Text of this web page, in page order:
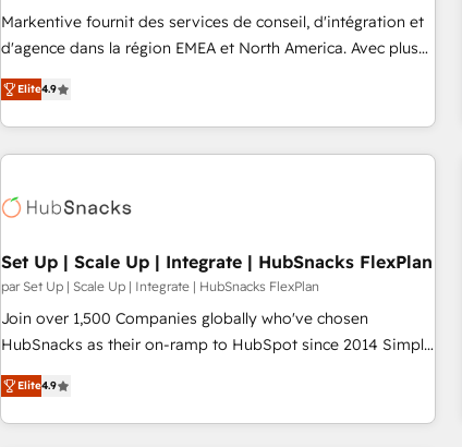
Markentive fournit des services de conseil, d'intégration et
d'agence dans la région EMEA et North America. Avec plus
de 115 experts en marketing automation, Growth, Revops,
CRM et webdesign. Markentive is both a consulting firm, a
digital agency and an integrator. With over 115 experts in
marketing automation, growth, revops, CRM and webdesign
Elite4.9
Set Up | Scale Up | Integrate | HubSnacks FlexPlan
par Set Up | Scale Up | Integrate | HubSnacks FlexPlan
Join over 1,500 Companies globally who've chosen
HubSnacks as their on-ramp to HubSpot since 2014 Simple
pay-as-you-go plans that accelerate value... 1️⃣ Set Up |
Onboarding New or Check-fixing existing HubSpot portals
2️⃣ Scale Up | 100% HubSpot Task Execution... Global 24/7 ...
Elite4.9